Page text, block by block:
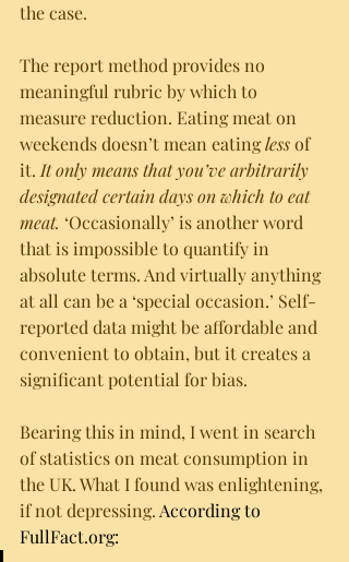
the case.
The report method provides no
meaningful rubric by which to
measure reduction. Eating meat on
weekends doesn’t mean eating less of
it. It only means that you’ve arbitrarily
designated certain days on which to eat
meat. ‘Occasionally’ is another word
that is impossible to quantify in
absolute terms. And virtually anything
at all can be a ‘special occasion.’ Self-
reported data might be affordable and
convenient to obtain, but it creates a
significant potential for bias.
Bearing this in mind, I went in search
of statistics on meat consumption in
the UK. What I found was enlightening,
if not depressing. According to
FullFact.org: